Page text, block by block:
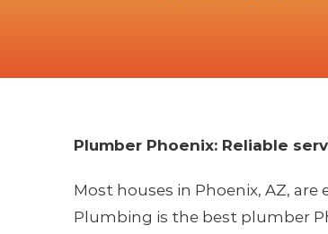
Plumber Phoenix: Reliable
Most houses in Phoenix, AZ,
Plumbing is the best plumber